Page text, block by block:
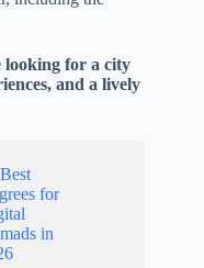
looking for a city
and a lively
for
in